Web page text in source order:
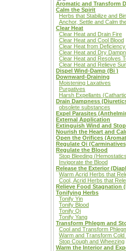
Aromatic and Transform
Calm the Spirit
Herbs that Stabilize and
Anchor, Settle and Calm
Clear Heat
Clear Heat and Drain Fire
Clear Heat and Cool Blood
Clear Heat from
Clear Heat and Dry
Clear Heat and Resolves
Clear Heat and Relieve
Dispel Wind-Damp (Bi )
Downward-Draining
Moistening Laxatives
Purgatives
Harsh Expellants
Drain Dampness
obsolete substances
Expel Parasites
External Application
Extinguish Wind and
Nourish the Heart and
Open the Orifices
Regulate Qi
Regulate the Blood
Stop Bleeding
Invigorate the Blood
Release the Exterior
Warm Acrid Herbs that
Cool, Acrid Herbs that
Relieve Food Stagnation
Tonifying Herbs
Tonify Yin
Tonify Blood
Tonify Qi
Tonify Yang
Transform Phlegm and
Cool and Transform
Warm and Transform Cold
Stop Cough and Wheezing
Warm the Interior and